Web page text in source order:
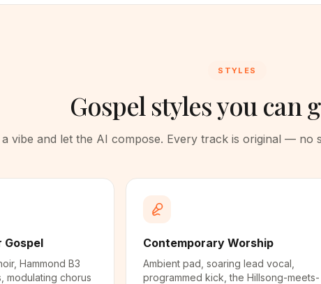
STYLES
Gospel styles you can
a vibe and let the AI compose. Every track is original — no
Gospel
Hammond B3
modulating chorus
Contemporary Worship
Ambient pad, soaring lead vocal,
programmed kick, the Hillsong-meets-